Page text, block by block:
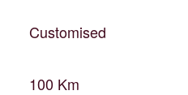
Customised
100 Km